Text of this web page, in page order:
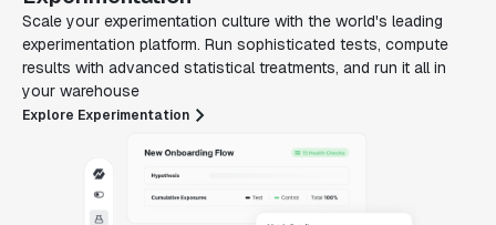
Scale your experimentation culture with the world's leading
experimentation platform. Run sophisticated tests, compute
results with advanced statistical treatments, and run it all in
your warehouse
Explore Experimentation